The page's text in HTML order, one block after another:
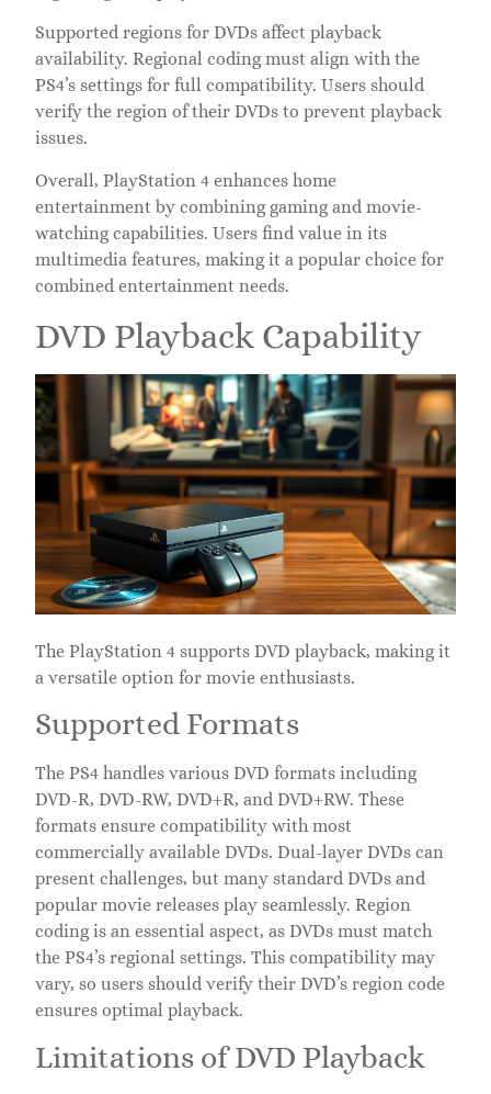
Supported regions for DVDs affect playback
availability. Regional coding must align with the
PS4’s settings for full compatibility. Users should
verify the region of their DVDs to prevent playback
issues.
Overall, PlayStation 4 enhances home
entertainment by combining gaming and movie-
watching capabilities. Users find value in its
multimedia features, making it a popular choice for
combined entertainment needs.
DVD Playback Capability
The PlayStation 4 supports DVD playback, making it
a versatile option for movie enthusiasts.
Supported Formats
The PS4 handles various DVD formats including
DVD-R, DVD-RW, DVD+R, and DVD+RW. These
formats ensure compatibility with most
commercially available DVDs. Dual-layer DVDs can
present challenges, but many standard DVDs and
popular movie releases play seamlessly. Region
coding is an essential aspect, as DVDs must match
the PS4’s regional settings. This compatibility may
vary, so users should verify their DVD’s region code
ensures optimal playback.
Limitations of DVD Playback